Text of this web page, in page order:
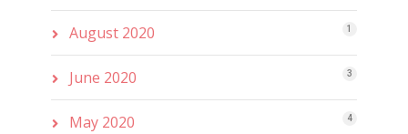
August 2020 1
June 2020 3
May 2020 4